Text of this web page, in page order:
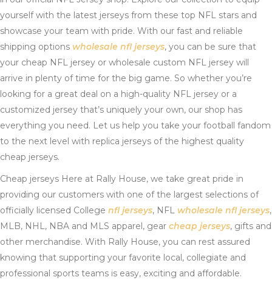
yourself with the latest jerseys from these top NFL stars and
showcase your team with pride. With our fast and reliable
shipping options wholesale nfl jerseys, you can be sure that
your cheap NFL jersey or wholesale custom NFL jersey will
arrive in plenty of time for the big game. So whether you’re
looking for a great deal on a high-quality NFL jersey or a
customized jersey that’s uniquely your own, our shop has
everything you need. Let us help you take your football fandom
to the next level with replica jerseys of the highest quality
cheap jerseys.
Cheap jerseys Here at Rally House, we take great pride in
providing our customers with one of the largest selections of
officially licensed College nfl jerseys, NFL wholesale nfl jerseys,
MLB, NHL, NBA and MLS apparel, gear cheap jerseys, gifts and
other merchandise. With Rally House, you can rest assured
knowing that supporting your favorite local, collegiate and
professional sports teams is easy, exciting and affordable.